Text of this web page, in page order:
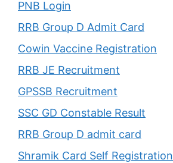
PNB Login
RRB Group D Admit Card
Cowin Vaccine Registration
RRB JE Recruitment
GPSSB Recruitment
SSC GD Constable Result
RRB Group D admit card
Shramik Card Self Registration